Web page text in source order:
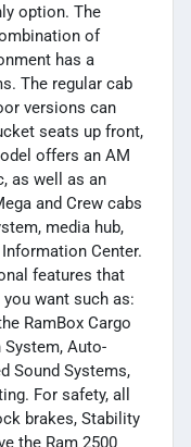
option. The
of
has a
The regular cab
versions can
seats up front,
offers an AM
as well as an
and Crew cabs
media hub,
Center.
features that
want such as:
RamBox Cargo
Auto-
Sound Systems,
For safety, all
brakes, Stability
the Ram 2500